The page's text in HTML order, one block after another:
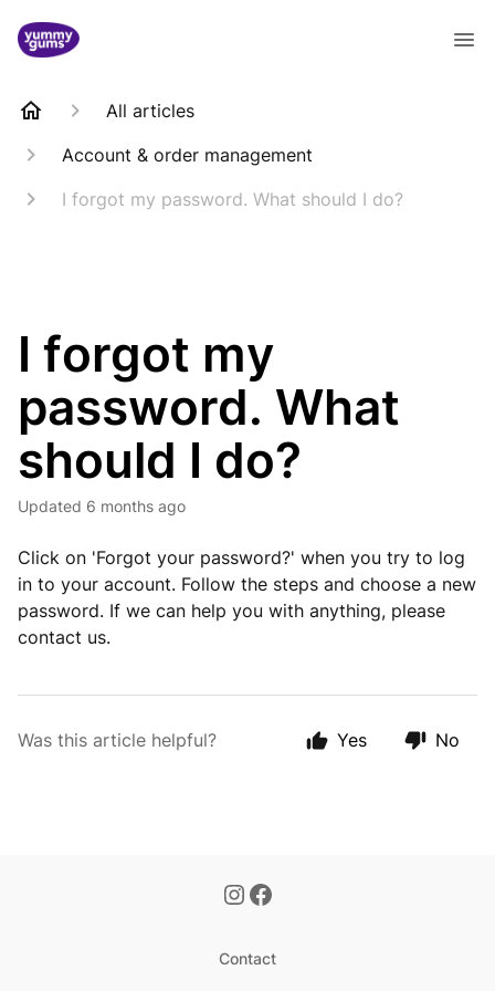
All articles
Account & order management
I forgot my password. What should I do?
I forgot my
password. What
should I do?
Updated 6 months ago
Click on 'Forgot your password?' when you try to log
in to your account. Follow the steps and choose a new
password. If we can help you with anything, please
contact us.
Was this article helpful? Yes No
Contact